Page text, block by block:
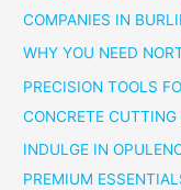
COMPANIES IN
WHY YOU NEED
PRECISION TOOLS
CONCRETE
INDULGE IN
PREMIUM